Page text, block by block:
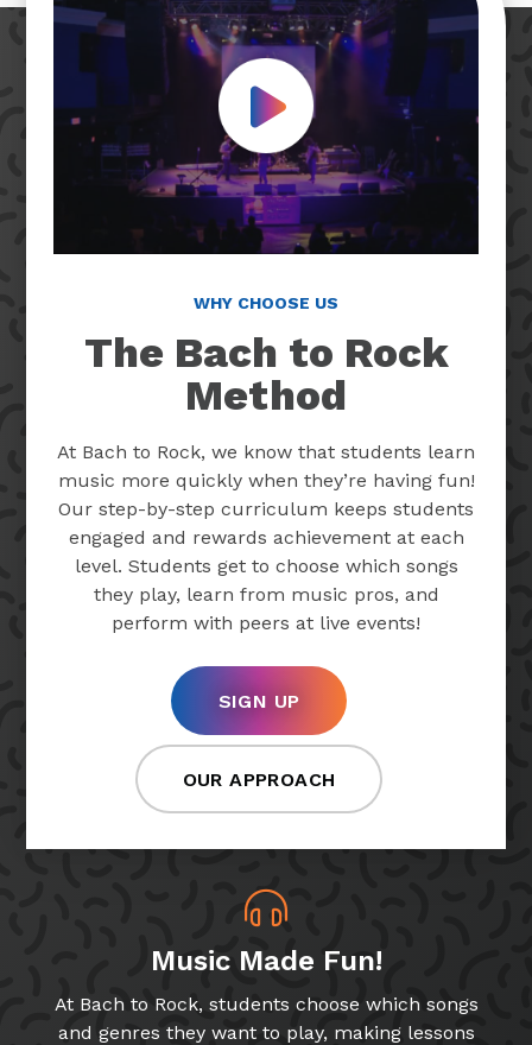
Play Video
WHY CHOOSE US
The Bach to Rock
Method
At Bach to Rock, we know that students learn
music more quickly when they’re having fun!
Our step-by-step curriculum keeps students
engaged and rewards achievement at each
level. Students get to choose which songs
they play, learn from music pros, and
perform with peers at live events!
SIGN UP
OUR APPROACH
Music Made Fun!
At Bach to Rock, students choose which songs
and genres they want to play, making lessons